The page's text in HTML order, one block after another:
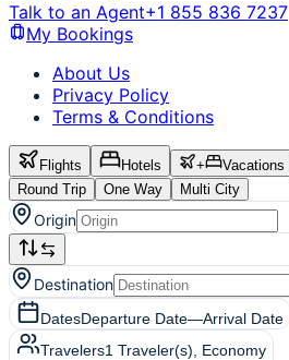
Talk to an Agent+1 855 836 7237
My Bookings
About Us
Privacy Policy
Terms & Conditions
Flights Hotels + Vacations
Round Trip
One Way Multi City
Origin
Destination
DatesDeparture Date—Arrival Date
Travelers1 Traveler(s) , Economy